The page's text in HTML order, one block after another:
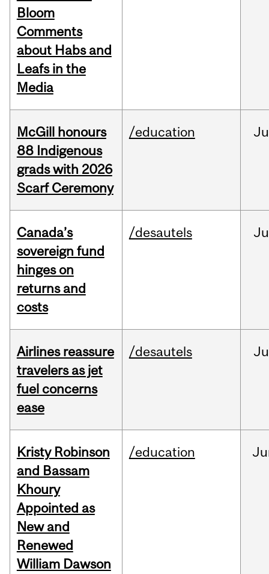
Bloom
Comments
about Habs and
Leafs in the
Media
McGill honours
88 Indigenous
grads with 2026
Scarf Ceremony
/education
Canada’s
sovereign fund
hinges on
returns and
costs
/desautels
Airlines reassure
travelers as jet
fuel concerns
ease
/desautels
Kristy Robinson
and Bassam
Khoury
Appointed as
New and
Renewed
William Dawson
/education